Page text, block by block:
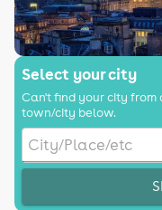
Select your city
Can't find your city from
town/city below.